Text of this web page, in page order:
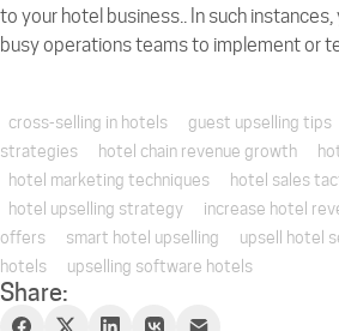
to your hotel business.. In such instances,
busy operations teams to implement or
cross-selling in hotels guest upselling tips
strategies
hotel chain revenue growth
hotel marketing techniques
hotel sales
hotel upselling strategy
increase hotel
offers
smart hotel upselling upsell hotel
hotels
upselling software hotels
Share: